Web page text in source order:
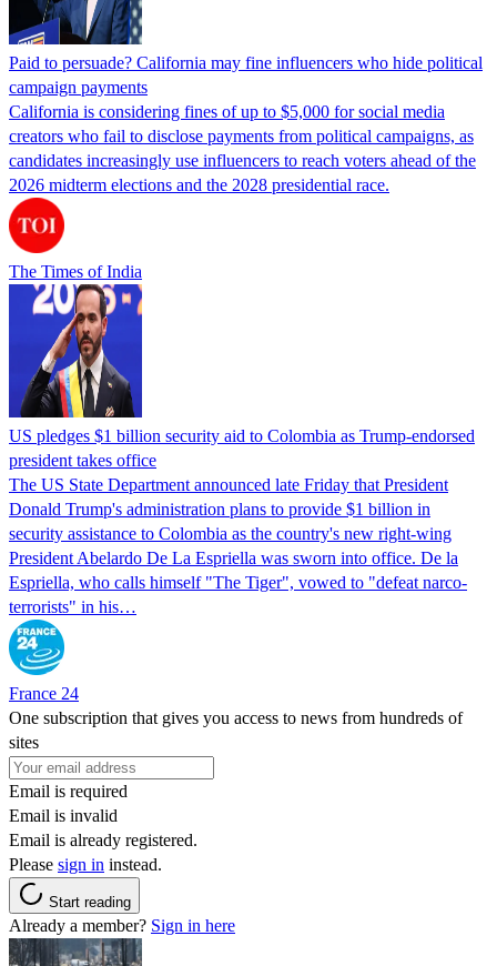
Paid to persuade? California may fine influencers who hide political
campaign payments
California is considering fines of up to $5,000 for social media
creators who fail to disclose payments from political campaigns, as
candidates increasingly use influencers to reach voters ahead of the
2026 midterm elections and the 2028 presidential race.
The Times of India
US pledges $1 billion security aid to Colombia as Trump-endorsed
president takes office
The US State Department announced late Friday that President
Donald Trump's ​administration plans to provide $1 billion in
security assistance to Colombia as the country's new right-wing
President Abelardo De La Espriella was sworn into office. De la
Espriella, who calls himself "The Tiger", vowed to "defeat narco-
terrorists" in his…
France 24
One subscription that gives you access to news from hundreds of
sites
Email is required
Email is invalid
Email is already registered.
Please sign in instead.
Start reading
Already a member? Sign in here